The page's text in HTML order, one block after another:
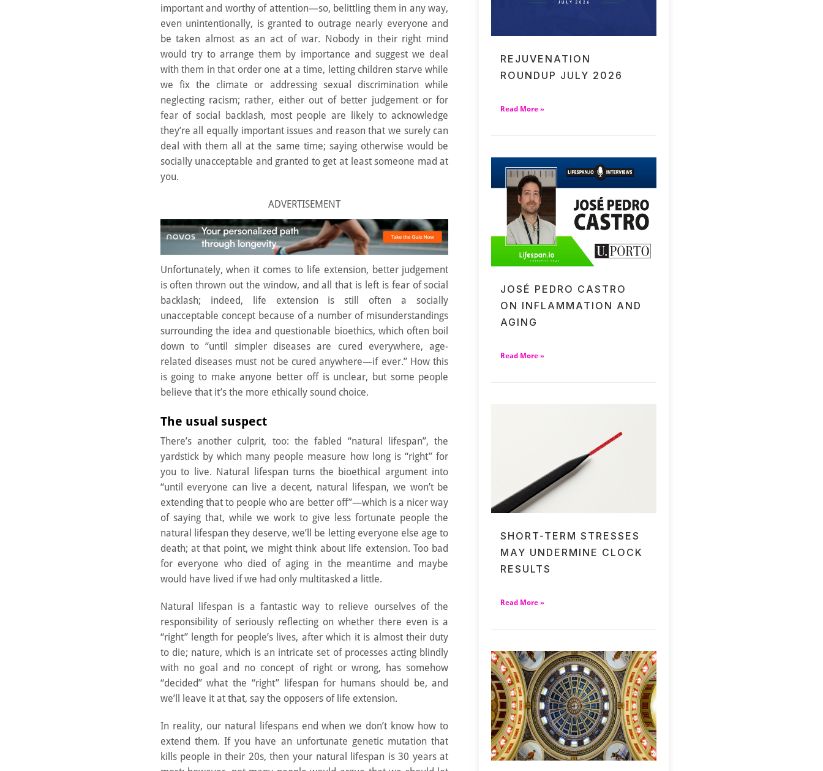
important and worthy of attention—so, belittling them in any way,
even unintentionally, is granted to outrage nearly everyone and
be taken almost as an act of war. Nobody in their right mind
would try to arrange them by importance and suggest we deal
with them in that order one at a time, letting children starve while
we fix the climate or addressing sexual discrimination while
neglecting racism; rather, either out of better judgement or for
fear of social backlash, most people are likely to acknowledge
they’re all equally important issues and reason that we surely can
deal with them all at the same time; saying otherwise would be
socially unacceptable and granted to get at least someone mad at
you.
ADVERTISEMENT
Unfortunately, when it comes to life extension, better judgement
is often thrown out the window, and all that is left is fear of social
backlash; indeed, life extension is still often a socially
unacceptable concept because of a number of misunderstandings
surrounding the idea and questionable bioethics, which often boil
down to “until simpler diseases are cured everywhere, age-
related diseases must not be cured anywhere—if ever.” How this
is going to make anyone better off is unclear, but some people
believe that it’s the more ethically sound choice.
The usual suspect
There’s another culprit, too: the fabled “natural lifespan”, the
yardstick by which many people measure how long is “right” for
you to live. Natural lifespan turns the bioethical argument into
“until everyone can live a decent, natural lifespan, we won’t be
extending that to people who are better off”—which is a nicer way
of saying that, while we work to give less fortunate people the
natural lifespan they deserve, we’ll be letting everyone else age to
death; at that point, we might think about life extension. Too bad
for everyone who died of aging in the meantime and maybe
would have lived if we had only multitasked a little.
Natural lifespan is a fantastic way to relieve ourselves of the
responsibility of seriously reflecting on whether there even is a
“right” length for people’s lives, after which it is almost their duty
to die; nature, which is an intricate set of processes acting blindly
with no goal and no concept of right or wrong, has somehow
“decided” what the “right” lifespan for humans should be, and
we’ll leave it at that, say the opposers of life extension.
In reality, our natural lifespans end when we don’t know how to
extend them. If you have an unfortunate genetic mutation that
kills people in their 20s, then your natural lifespan is 30 years at
REJUVENATION
ROUNDUP JULY 2026
Read More »
JOSÉ PEDRO CASTRO
ON INFLAMMATION AND
AGING
Read More »
SHORT-TERM STRESSES
MAY UNDERMINE CLOCK
RESULTS
Read More »